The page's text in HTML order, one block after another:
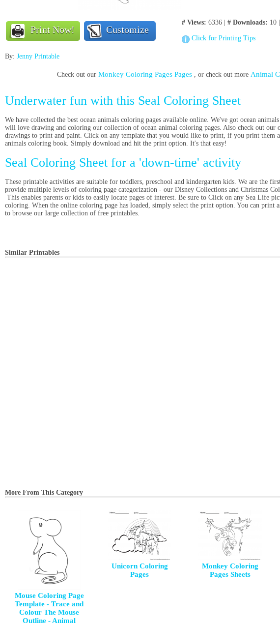
Print Now! Customize
# Views: 6336 | # Downloads: 10 |
Click for Printing Tips
By: Jenny Printable
Check out our Monkey Coloring Pages Pages , or check out more Animal
Underwater fun with this Seal Coloring Sheet
We have collected the best ocean animals coloring pages available online. We've got ocean
will love drawing and coloring our collection of ocean animal coloring pages. Also check out our
drawings to print and paint. Click on any template that you would like to print, if you print them
animals coloring book. Simply download and hit the print option. It's that easy!
Seal Coloring Sheet for a 'down-time' activity
These printable activities are suitable for toddlers, preschool and kindergarten kids. We are the
provide multiple levels of coloring page categorization - our Disney Collections and Christmas
This enables parents or kids to easily locate pages of interest. Be sure to Click on any Sea Life
coloring. When the online coloring page has loaded, simply select the print option. You can print
to browse our large collection of free printables.
Similar Printables
More From This Category
Mouse Coloring Page
Template - Trace and
Colour The Mouse
Outline - Animal
Unicorn Coloring
Pages
Monkey Coloring
Pages Sheets